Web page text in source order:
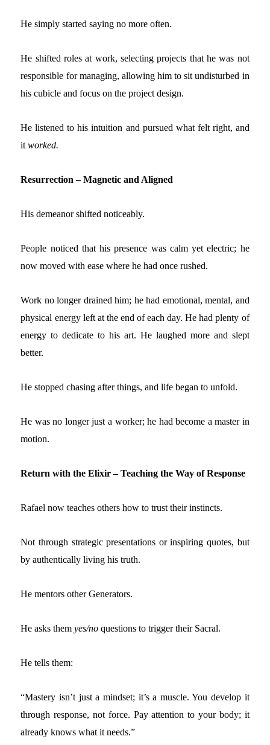
He simply started saying no more often.
He shifted roles at work, selecting projects that he was not
responsible for managing, allowing him to sit undisturbed in
his cubicle and focus on the project design.
He listened to his intuition and pursued what felt right, and
itworked.
Resurrection – Magnetic and Aligned
His demeanor shifted noticeably.
People noticed that his presence was calm yet electric; he
nowmoved with ease where he had once rushed.
Work no longer drained him; he had emotional, mental, and
physical energy left at the end of each day. He had plenty of
energy to dedicate to his art. He laughed more and slept
better.
He stopped chasing after things, and life began to unfold.
He was no longer just a worker; he had become a master in
motion.
Return with the Elixir – Teaching the Way of Response
Rafael now teaches others how to trust their instincts.
Not through strategic presentations or inspiring quotes, but
by authentically living his truth.
He mentors other Generators.
He asks themyes/no questions to trigger their Sacral.
He tells them:
“Mastery isn’t just a mindset; it’s a muscle. You develop it
through response, not force. Pay attention to your body; it
already knows what it needs.”